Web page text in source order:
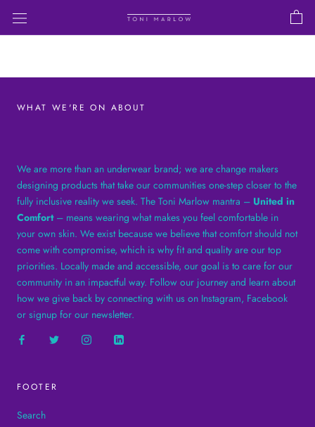
content
WHAT WE'RE ON ABOUT
We are more than an underwear brand; we are change makers
designing products that take our communities one-step closer to the
fully inclusive reality we seek. The Toni Marlow mantra – United in
Comfort– means wearing what makes you feel comfortable in
your own skin. We exist because we believe that comfort should not
come with compromise, which is why fit and quality are our top
priorities. Locally made and accessible, our goal is to care for our
community in an impactful way. Follow our journey and learn about
how we give back by connecting with us on Instagram, Facebook
or signup for our newsletter.
FOOTER
Search